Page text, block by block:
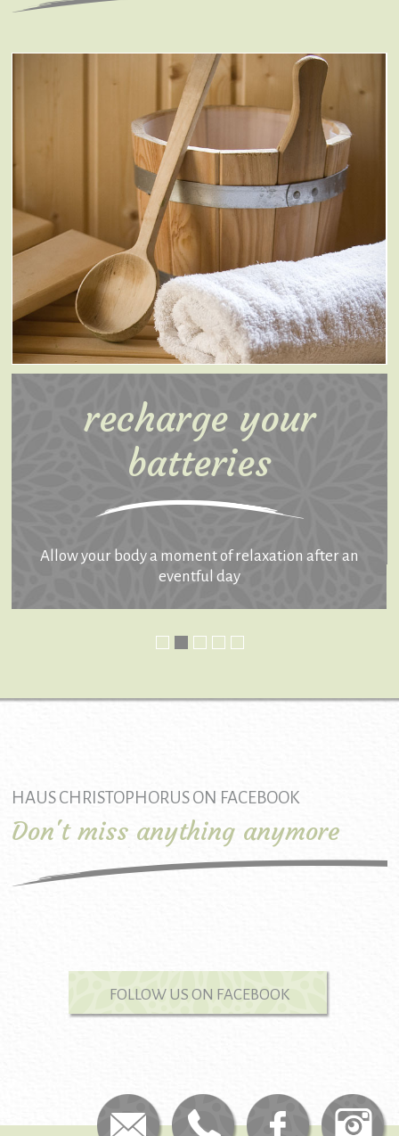
recharge your
batteries
Allow your body a moment of relaxation after an
eventful day
HAUS CHRISTOPHORUS ON FACEBOOK
Don't miss anything anymore
FOLLOW US ON FACEBOOK